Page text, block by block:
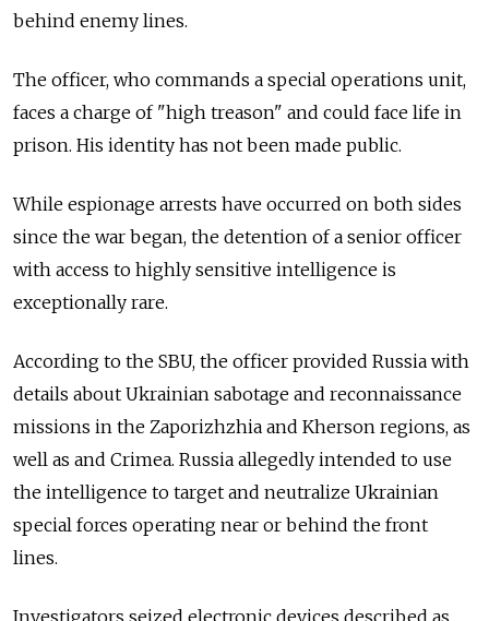
behind enemy lines.
The officer, who commands a special operations unit,
faces a charge of "high treason" and could face life in
prison. His identity has not been made public.
While espionage arrests have occurred on both sides
since the war began, the detention of a senior officer
with access to highly sensitive intelligence is
exceptionally rare.
According to the SBU, the officer provided Russia with
details about Ukrainian sabotage and reconnaissance
missions in the Zaporizhzhia and Kherson regions, as
well as and Crimea. Russia allegedly intended to use
the intelligence to target and neutralize Ukrainian
special forces operating near or behind the front
lines.
Investigators seized electronic devices described as